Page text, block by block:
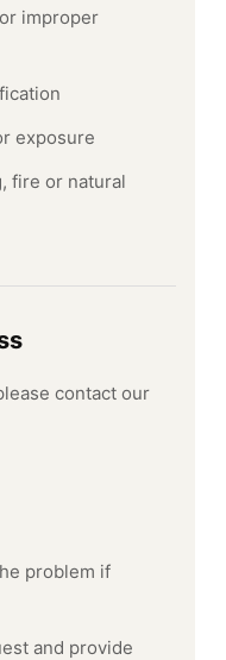
improper
exposure
fire or natural
contact our
problem if
and provide